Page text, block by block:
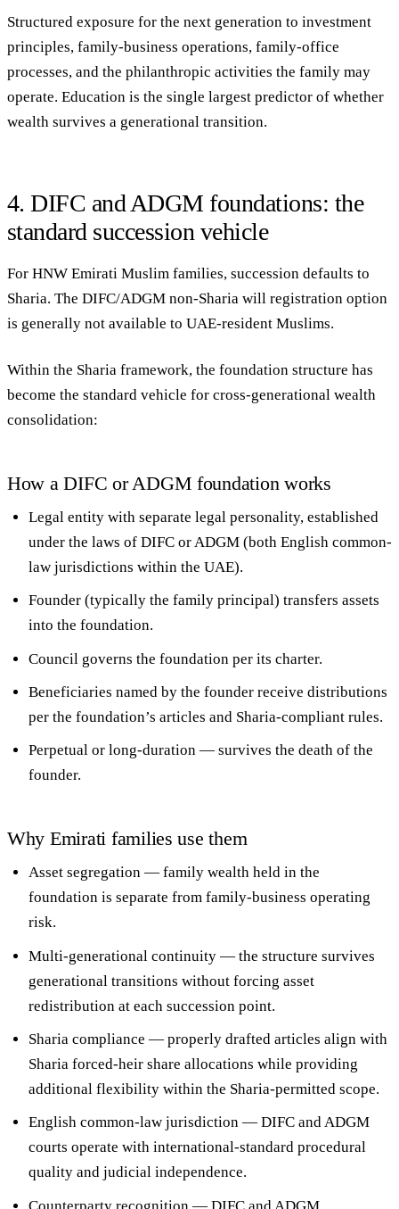
Structured exposure for the next generation to investment
principles, family-business operations, family-office
processes, and the philanthropic activities the family may
operate. Education is the single largest predictor of whether
wealth survives a generational transition.
4. DIFC and ADGM foundations: the
standard succession vehicle
For HNW Emirati Muslim families, succession defaults to
Sharia. The DIFC/ADGM non-Sharia will registration option
is generally not available to UAE-resident Muslims.
Within the Sharia framework, the foundation structure has
become the standard vehicle for cross-generational wealth
consolidation:
How a DIFC or ADGM foundation works
Legal entitywith separate legal personality, established
under the laws of DIFC or ADGM (both English common-
law jurisdictions within the UAE).
Founder(typically the family principal) transfers assets
into the foundation.
Council governs the foundation per its charter.
Beneficiaries named by the founder receive distributions
per the foundation’s articles and Sharia-compliant rules.
Perpetual or long-duration— survives the death of the
founder.
Why Emirati families use them
Asset segregation— family wealth held in the
foundation is separate from family-business operating
risk.
Multi-generational continuity— the structure survives
generational transitions without forcing asset
redistribution at each succession point.
Sharia compliance — properly drafted articles align with
Sharia forced-heir share allocations while providing
additional flexibility within the Sharia-permitted scope.
English common-law jurisdiction— DIFC and ADGM
courts operate with international-standard procedural
quality and judicial independence.
Counterparty recognition — DIFC and ADGM